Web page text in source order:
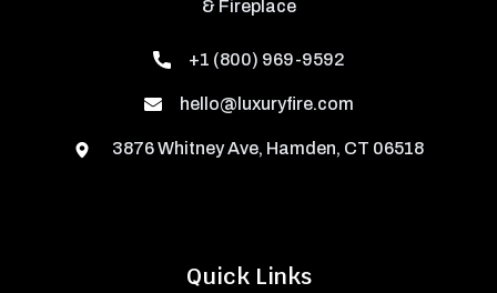
Quick Links
& Fireplace
+1 (800) 969-9592
hello@luxuryfire.com
3876 Whitney Ave, Hamden, CT 06518